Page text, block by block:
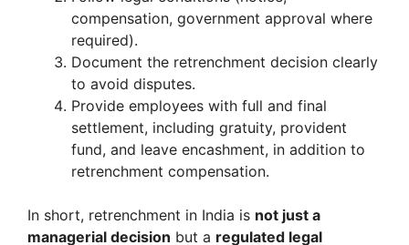
compensation, government approval where
required).
Document the retrenchment decision clearly
to avoid disputes.
Provide employees with full and final
settlement, including gratuity, provident
fund, and leave encashment, in addition to
retrenchment compensation.
In short, retrenchment in India is not just a
managerial decision but a regulated legal